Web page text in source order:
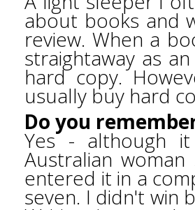
about books and
review. When a
straightaway as
hard copy.
usually buy hard
Do you
Yes - although
Australian
entered it in a
seven. I didn't win